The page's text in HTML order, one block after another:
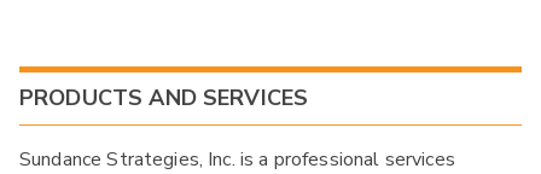
PRODUCTS AND SERVICES
Sundance Strategies, Inc. is a professional services